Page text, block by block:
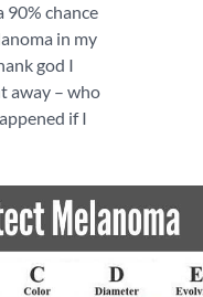
90% chance
in my
god I
away – who
if I